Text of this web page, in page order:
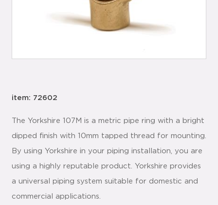
item: 72602
The Yorkshire 107M is a metric pipe ring with a bright
dipped finish with 10mm tapped thread for mounting.
By using Yorkshire in your piping installation, you are
using a highly reputable product. Yorkshire provides
a universal piping system suitable for domestic and
commercial applications.